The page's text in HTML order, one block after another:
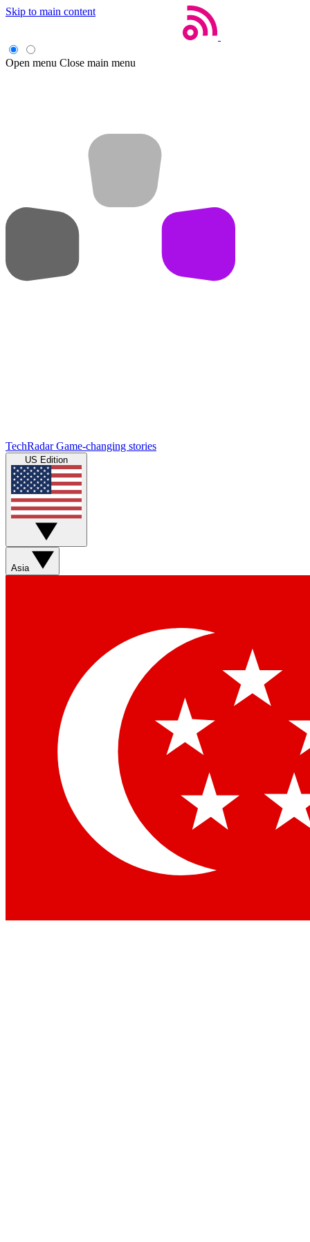
Skip to main content
Open menu Close main menu
TechRadar Game-changing stories
US Edition
Asia